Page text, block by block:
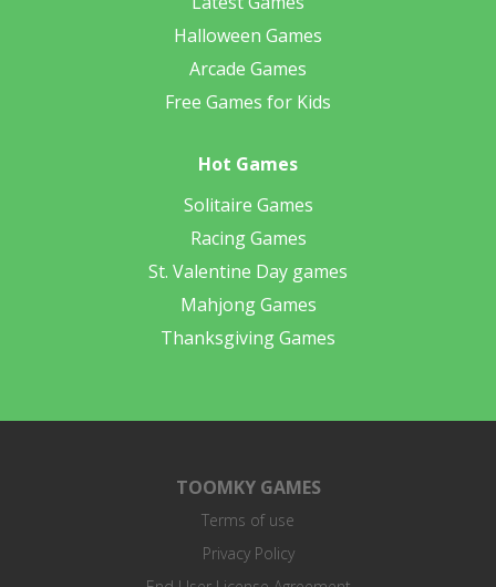
Halloween Games
Arcade Games
Free Games for Kids
Hot Games
Solitaire Games
Racing Games
St. Valentine Day games
Mahjong Games
Thanksgiving Games
TOOMKY GAMES
Terms of use
Privacy Policy